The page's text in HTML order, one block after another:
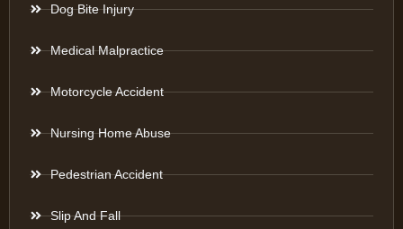
Dog Bite Injury
Medical Malpractice
Motorcycle Accident
Nursing Home Abuse
Pedestrian Accident
Slip And Fall